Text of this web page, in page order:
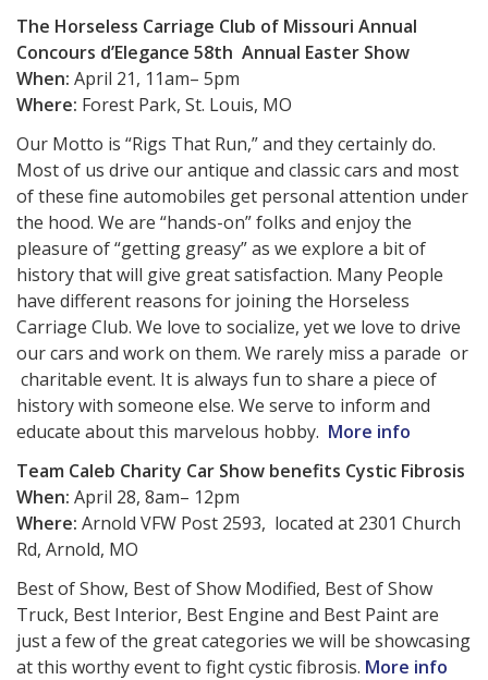
The Horseless Carriage Club of Missouri Annual
Concours d’Elegance 58th Annual Easter Show
When: April 21, 11am– 5pm
Where: Forest Park, St. Louis, MO
Our Motto is “Rigs That Run,” and they certainly do.
Most of us drive our antique and classic cars and most
of these fine automobiles get personal attention under
the hood. We are “hands-on” folks and enjoy the
pleasure of “getting greasy” as we explore a bit of
history that will give great satisfaction. Many People
have different reasons for joining the Horseless
Carriage Club. We love to socialize, yet we love to drive
our cars and work on them. We rarely miss a parade or
charitable event. It is always fun to share a piece of
history with someone else. We serve to inform and
educate about this marvelous hobby. More info
Team Caleb Charity Car Show benefits Cystic Fibrosis
When: April 28, 8am– 12pm
Where: Arnold VFW Post 2593, located at 2301 Church
Rd, Arnold, MO
Best of Show, Best of Show Modified, Best of Show
Truck, Best Interior, Best Engine and Best Paint are
just a few of the great categories we will be showcasing
at this worthy event to fight cystic fibrosis. More info